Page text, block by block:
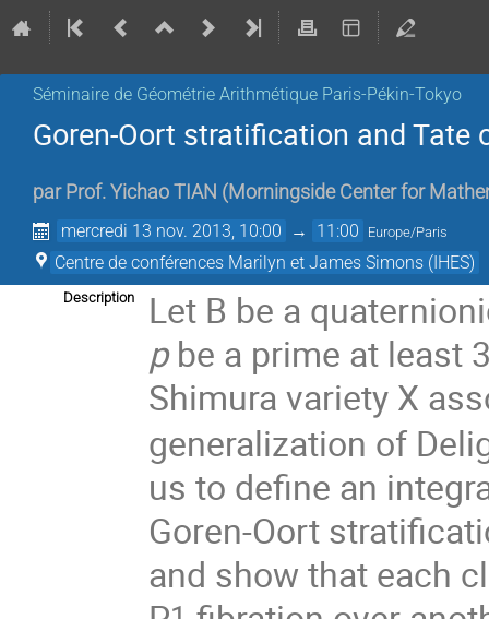
Séminaire de Géométrie Arithmétique Paris-Pékin-Tokyo
Goren-Oort stratification and
par Prof. Yichao TIAN (Morningside Center for
mercredi 13 nov. 2013, 10:00 → 11:00 Europe/Paris
Centre de conférences Marilyn et James Simons (IHES)
Description
Let B be a
pbe a prime at least
Shimura variety X
generalization of
us to define an
Goren-Oort
and show that each